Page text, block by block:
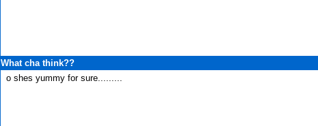
What cha think??
o shes yummy for sure.........